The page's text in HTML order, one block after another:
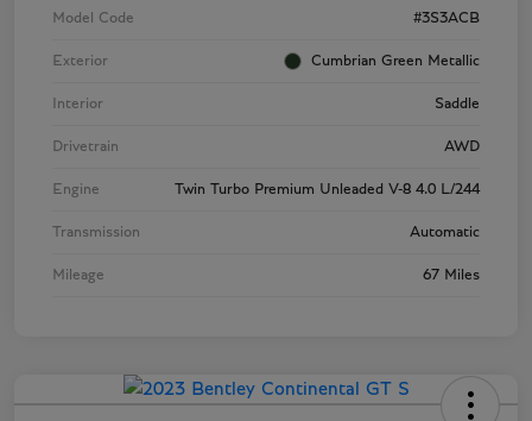
Model Code #3S3ACB
Exterior Cumbrian Green Metallic
Interior Saddle
Drivetrain AWD
Engine Twin Turbo Premium Unleaded V-8 4.0 L/244
Transmission Automatic
Mileage 67 Miles